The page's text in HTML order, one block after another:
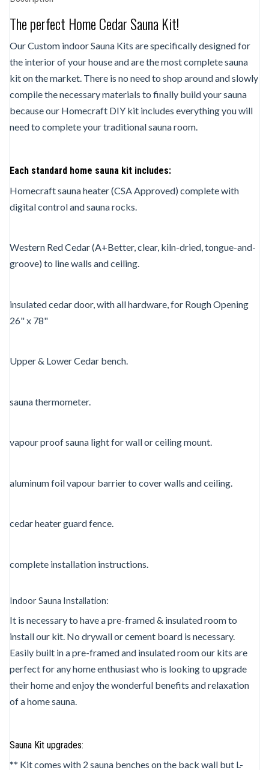
The perfect Home Cedar Sauna Kit!
Our Custom indoor Sauna Kits are specifically designed for
the interior of your house and are the most complete sauna
kit on the market. There is no need to shop around and slowly
compile the necessary materials to finally build your sauna
because our Homecraft DIY kit includes everything you will
need to complete your traditional sauna room.
Each standard home sauna kit includes:
Homecraft sauna heater (CSA Approved) complete with
digital control and sauna rocks.
Western Red Cedar (A+Better, clear, kiln-dried, tongue-and-
groove) to line walls and ceiling.
insulated cedar door, with all hardware, for Rough Opening
26" x 78"
Upper & Lower Cedar bench.
sauna thermometer.
vapour proof sauna light for wall or ceiling mount.
aluminum foil vapour barrier to cover walls and ceiling.
cedar heater guard fence.
complete installation instructions.
Indoor Sauna Installation:
It is necessary to have a pre-framed & insulated room to
install our kit. No drywall or cement board is necessary.
Easily built in a pre-framed and insulated room our kits are
perfect for any home enthusiast who is looking to upgrade
their home and enjoy the wonderful benefits and relaxation
of a home sauna.
Sauna Kit upgrades:
** Kit comes with 2 sauna benches on the back wall but L-